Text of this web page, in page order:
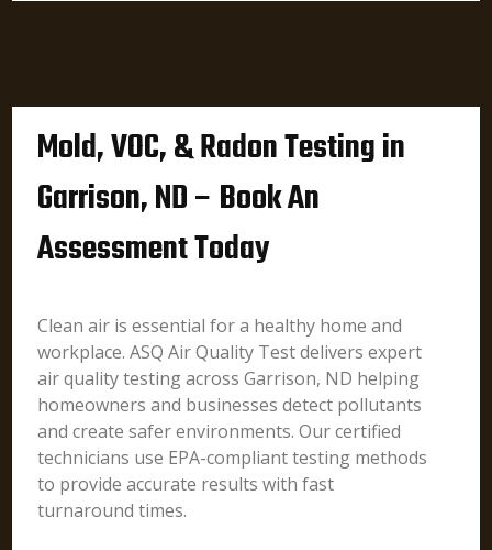
Mold, VOC, & Radon Testing in
Garrison, ND – Book An
Assessment Today
Clean air is essential for a healthy home and
workplace. ASQ Air Quality Test delivers expert
air quality testing across Garrison, ND helping
homeowners and businesses detect pollutants
and create safer environments. Our certified
technicians use EPA-compliant testing methods
to provide accurate results with fast
turnaround times.